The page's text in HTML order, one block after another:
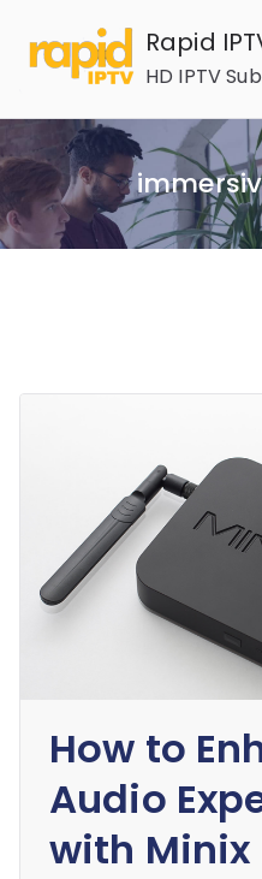
content
Rapid
HD IPTV
How to
Audio
with Minix